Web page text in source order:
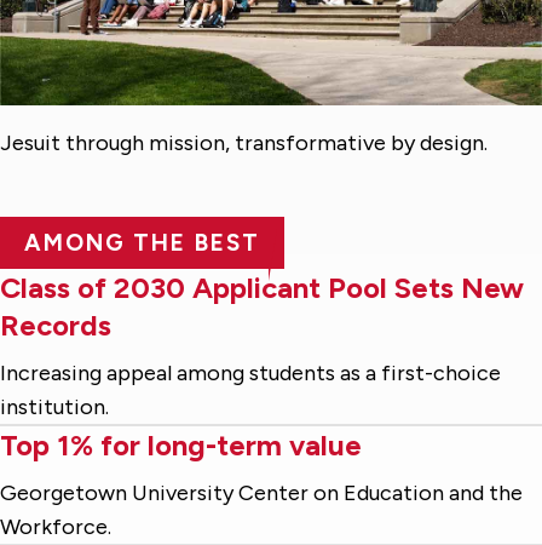
Jesuit through mission, transformative by design.
AMONG THE BEST
Class of 2030 Applicant Pool Sets New
Records
Increasing appeal among students as a first-choice
institution.
Top 1% for long-term value
Georgetown University Center on Education and the
Workforce.